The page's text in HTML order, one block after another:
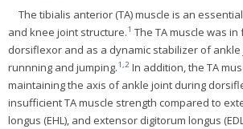
The tibialis anterior (TA) muscle is an
and knee joint structure.1 The TA muscle was
dorsiflexor and as a dynamic stabilizer of
runnning and jumping.1,2 In addition, the TA
maintaining the axis of ankle joint during
insufficient TA muscle strength compared to
longus (EHL), and extensor digitorum longus